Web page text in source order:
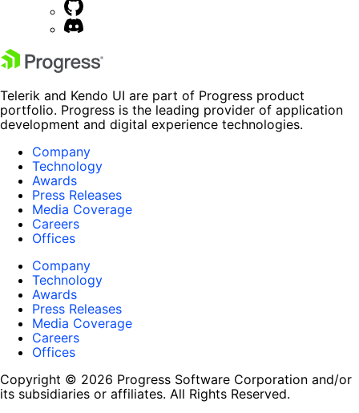
Telerik and Kendo UI are part of Progress product
portfolio. Progress is the leading provider of application
development and digital experience technologies.
Company
Technology
Awards
Press Releases
Media Coverage
Careers
Offices
Company
Technology
Awards
Press Releases
Media Coverage
Careers
Offices
Copyright © 2026 Progress Software Corporation and/or
its subsidiaries or affiliates. All Rights Reserved.